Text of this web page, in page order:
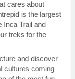
cares about
is the largest
Inca Trail and
treks for the
and discover
cultures coming